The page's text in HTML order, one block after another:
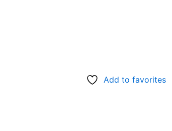
Add to favorites